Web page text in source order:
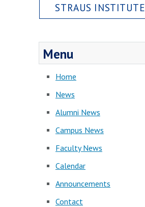
STRAUS INSTITUTE
Menu
Home
News
Alumni News
Campus News
Faculty News
Calendar
Announcements
Contact